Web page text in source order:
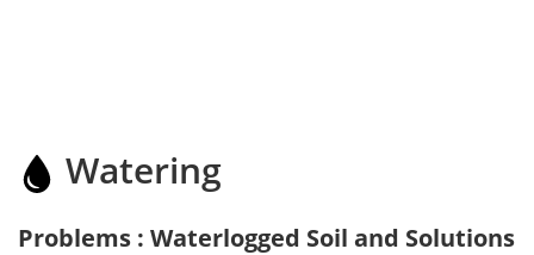
Watering
Problems : Waterlogged Soil and Solutions